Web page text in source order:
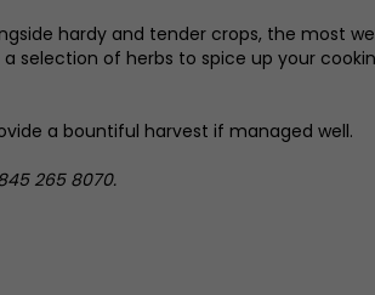
hardy and tender crops, the most
selection of herbs to spice up your
a bountiful harvest if managed well.
265 8070.